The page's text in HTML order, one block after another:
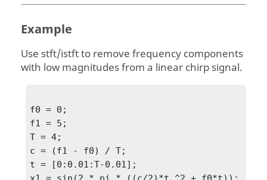
Example
Use stft/istft to remove frequency components
with low magnitudes from a linear chirp signal.
f0 = 0;
f1 = 5;
T = 4;
c = (f1 - f0) / T;
t = [0:0.01:T-0.01];